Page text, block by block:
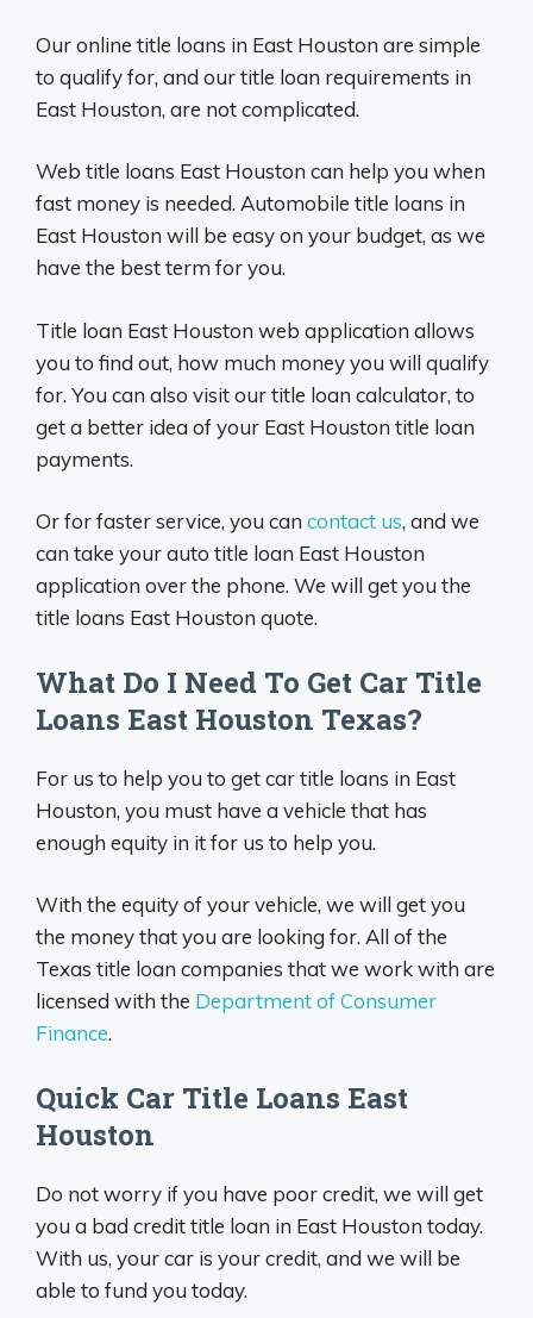
Our online title loans in East Houston are simple
to qualify for, and our title loan requirements in
East Houston, are not complicated.
Web title loans East Houston can help you when
fast money is needed. Automobile title loans in
East Houston will be easy on your budget, as we
have the best term for you.
Title loan East Houston web application allows
you to find out, how much money you will qualify
for. You can also visit our title loan calculator, to
get a better idea of your East Houston title loan
payments.
Or for faster service, you can contact us, and we
can take your auto title loan East Houston
application over the phone. We will get you the
title loans East Houston quote.
What Do I Need To Get Car Title
Loans East Houston Texas?
For us to help you to get car title loans in East
Houston, you must have a vehicle that has
enough equity in it for us to help you.
With the equity of your vehicle, we will get you
the money that you are looking for. All of the
Texas title loan companies that we work with are
licensed with the Department of Consumer
Finance.
Quick Car Title Loans East
Houston
Do not worry if you have poor credit, we will get
you a bad credit title loan in East Houston today.
With us, your car is your credit, and we will be
able to fund you today.